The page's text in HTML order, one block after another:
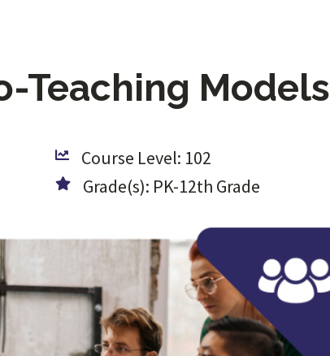
Teaching Models
Course Level: 102
Grade(s): PK-12th Grade